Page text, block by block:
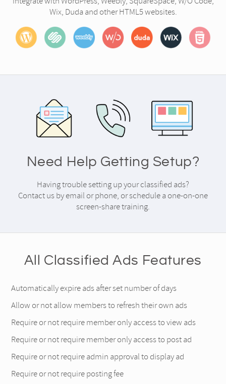
Wix, Duda and other HTML5 websites.
Need Help Getting Setup?
Having trouble setting up your classified ads?
Contact us by email or phone, or schedule a one-on-one
screen-share training.
All Classified Ads Features
Automatically expire ads after set number of days
Allow or not allow members to refresh their own ads
Require or not require member only access to view ads
Require or not require member only access to post ad
Require or not require admin approval to display ad
Require or not require posting fee